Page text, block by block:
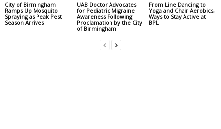
City of Birmingham
Ramps Up Mosquito
Spraying as Peak Pest
Season Arrives
UAB Doctor Advocates
for Pediatric Migraine
Awareness Following
Proclamation by the City
of Birmingham
From Line Dancing to
Yoga and Chair Aerobics,
Ways to Stay Active at
BPL